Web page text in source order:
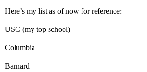
Here’s my list as of now for reference:
USC (my top school)
Columbia
Barnard